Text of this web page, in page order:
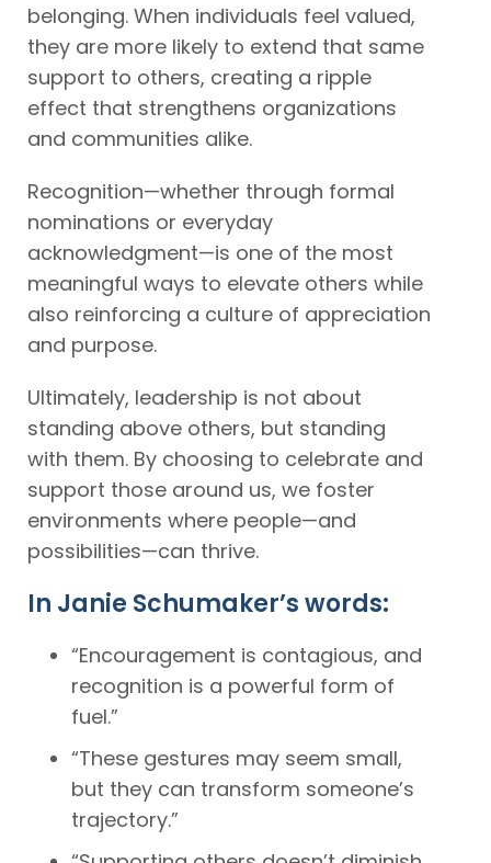
belonging. When individuals feel valued,
they are more likely to extend that same
support to others, creating a ripple
effect that strengthens organizations
and communities alike.
Recognition—whether through formal
nominations or everyday
acknowledgment—is one of the most
meaningful ways to elevate others while
also reinforcing a culture of appreciation
and purpose.
Ultimately, leadership is not about
standing above others, but standing
with them. By choosing to celebrate and
support those around us, we foster
environments where people—and
possibilities—can thrive.
In Janie Schumaker’s words:
“Encouragement is contagious, and
recognition is a powerful form of
fuel.”
“These gestures may seem small,
but they can transform someone’s
trajectory.”